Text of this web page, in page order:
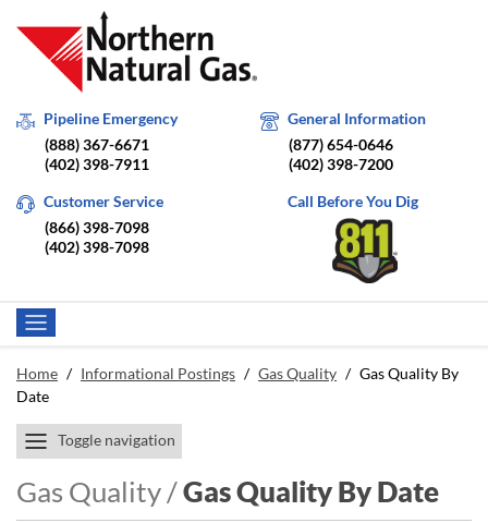
Pipeline Emergency
(888) 367-6671
(402) 398-7911
General Information
(877) 654-0646
(402) 398-7200
Customer Service
(866) 398-7098
(402) 398-7098
Call Before You Dig
Home / Informational Postings / Gas Quality / Gas Quality By
Date
Toggle navigation
Gas Quality /Gas Quality By Date